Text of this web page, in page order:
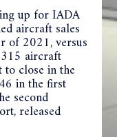
up for IADA
aircraft sales
of 2021, versus
aircraft
close in the
in the first
second
released